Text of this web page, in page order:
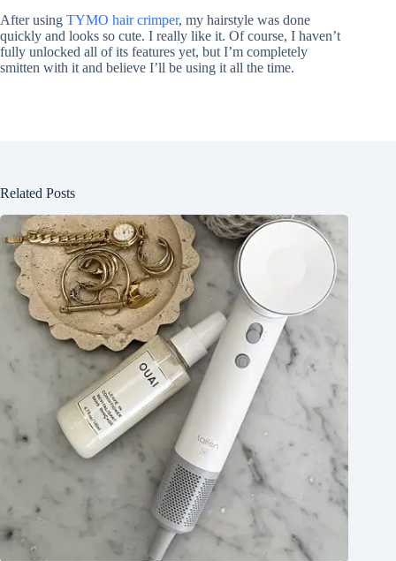
After using TYMO hair crimper, my hairstyle was done
quickly and looks so cute. I really like it. Of course, I haven’t
fully unlocked all of its features yet, but I’m completely
smitten with it and believe I’ll be using it all the time.
Related Posts